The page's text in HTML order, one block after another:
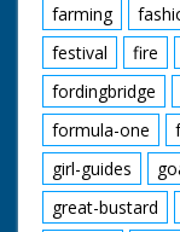
farming
festival
fire
fordingbridge
formula-one
girl-guides
great-bustard